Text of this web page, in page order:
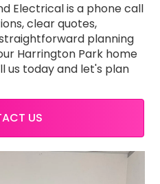
Electrical is a phone call
clear quotes,
planning
Harrington Park home
us today and let's plan
US